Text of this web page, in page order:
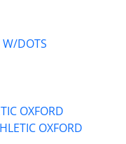
W/DOTS
OXFORD
OXFORD